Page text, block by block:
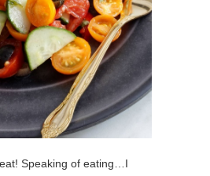
Speaking of eating…I